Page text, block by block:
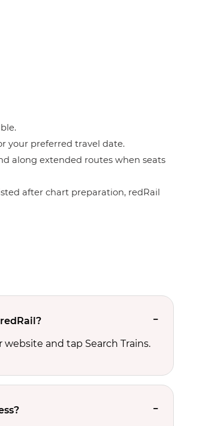
your preferred travel date.
along extended routes when seats
after chart preparation, redRail
and tap Search Trains.